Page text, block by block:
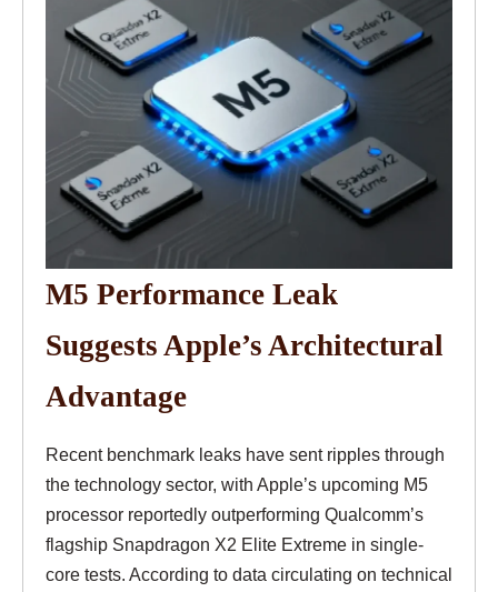
M5 Performance Leak
Suggests Apple’s Architectural
Advantage
Recent benchmark leaks have sent ripples through
the technology sector, with Apple’s upcoming M5
processor reportedly outperforming Qualcomm’s
flagship Snapdragon X2 Elite Extreme in single-
core tests. According to data circulating on technical